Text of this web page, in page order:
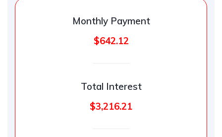
Monthly Payment
$642.12
Total Interest
$3,216.21